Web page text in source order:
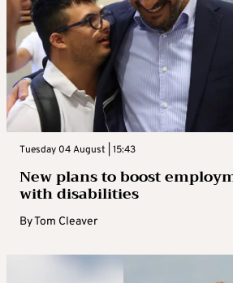
Tuesday 04 August | 15:43
New plans to boost
with disabilities
ByTom Cleaver